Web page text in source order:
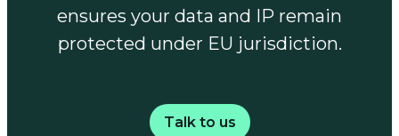
ensures your data and IP remain
protected under EU jurisdiction.
Talk to us